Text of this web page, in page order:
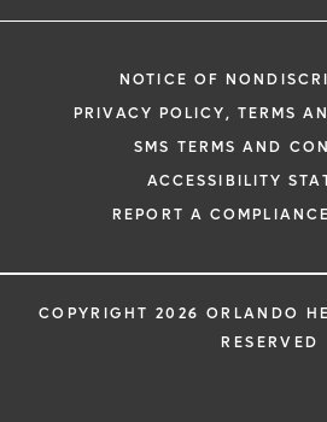
NOTICE OF
PRIVACY POLICY, TERMS
SMS TERMS AND
ACCESSIBILITY
REPORT A
COPYRIGHT 2026 ORLANDO
RESERVED